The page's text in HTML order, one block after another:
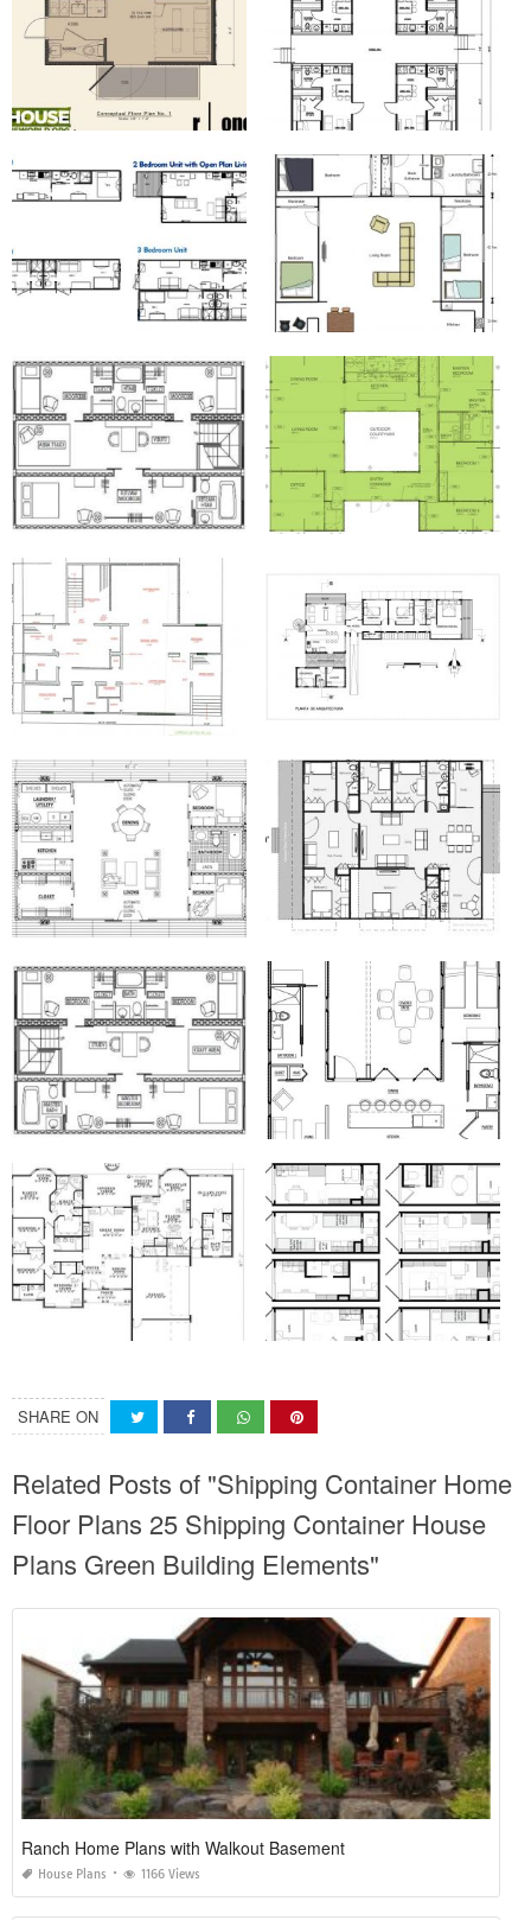
SHARE ON
Related Posts of "Shipping Container Home
Floor Plans 25 Shipping Container House
Plans Green Building Elements"
Ranch Home Plans with Walkout Basement
House Plans 1166 Views